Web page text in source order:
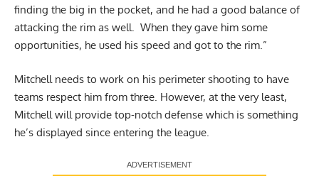
finding the big in the pocket, and he had a good balance of
attacking the rim as well. When they gave him some
opportunities, he used his speed and got to the rim.”
Mitchell needs to work on his perimeter shooting to have
teams respect him from three. However, at the very least,
Mitchell will provide top-notch defense which is something
he’s displayed since entering the league.